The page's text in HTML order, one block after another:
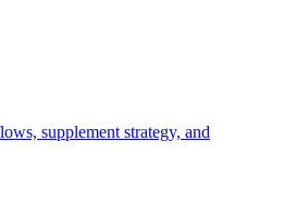
supplement strategy, and